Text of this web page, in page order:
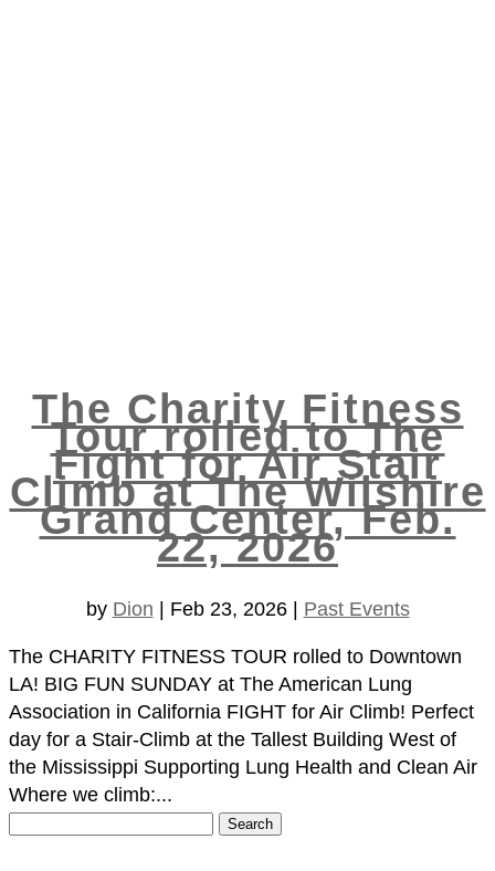
The Charity Fitness
Tour rolled to The
Fight for Air Stair
Climb at The Wilshire
Grand Center, Feb.
22, 2026
by Dion Feb 23, 2026| Past Events
The CHARITY FITNESS TOUR rolled to Downtown
LA! BIG FUN SUNDAY at The American Lung
Association in California FIGHT for Air Climb! Perfect
day for a Stair-Climb at the Tallest Building West of
the Mississippi Supporting Lung Health and Clean Air
Where we climb:...